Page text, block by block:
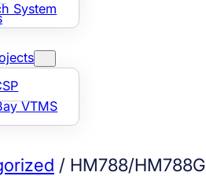
System
VTMS
/ HM788/HM788G